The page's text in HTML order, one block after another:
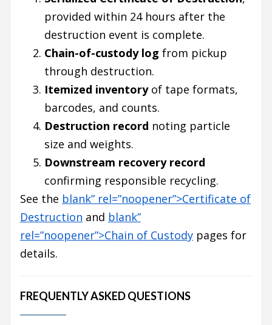
provided within 24 hours after the
destruction event is complete.
Chain-of-custody log from pickup
through destruction.
Itemized inventoryof tape formats,
barcodes, and counts.
Destruction record noting particle
size and weights.
Downstream recovery record
confirming responsible recycling.
See the blank” rel=”noopener”>Certificate of
Destruction and blank”
rel=”noopener”>Chain of Custodypages for
details.
FREQUENTLY ASKED QUESTIONS